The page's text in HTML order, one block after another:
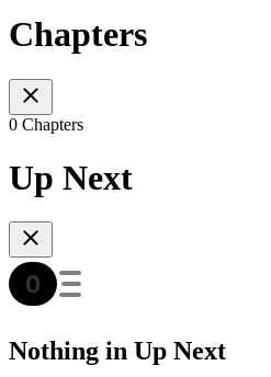
Chapters
0 Chapters
Up Next
Nothing in Up Next